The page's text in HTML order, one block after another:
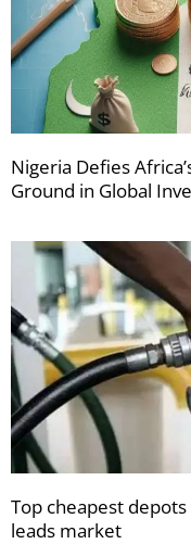
Nigeria Defies
Ground in Global
Top cheapest
leads market